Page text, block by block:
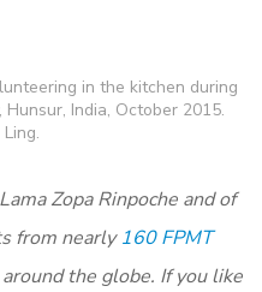
in the kitchen during
India, October 2015.
Zopa Rinpoche and of
from nearly160 FPMT
the globe. If you like